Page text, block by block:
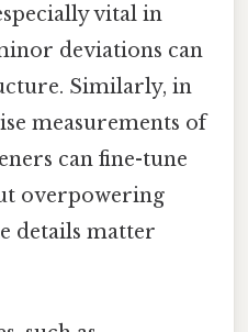
vital in
deviations can
Similarly, in
measurements of
can fine-tune
overpowering
details matter